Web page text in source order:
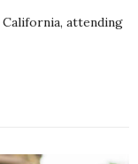
attending